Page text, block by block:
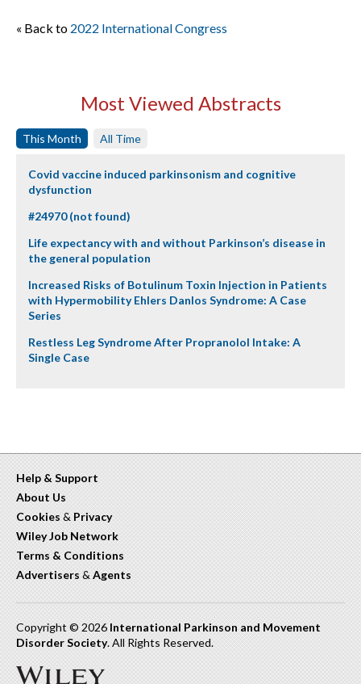
« Back to 2022 International Congress
Most Viewed Abstracts
This Month All Time
Covid vaccine induced parkinsonism and cognitive
dysfunction
#24970 (not found)
Life expectancy with and without Parkinson’s disease in
the general population
Increased Risks of Botulinum Toxin Injection in Patients
with Hypermobility Ehlers Danlos Syndrome: A Case
Series
Restless Leg Syndrome After Propranolol Intake: A
Single Case
Help & Support
About Us
Cookies & Privacy
Wiley Job Network
Terms & Conditions
Advertisers & Agents
Copyright © 2026 International Parkinson and Movement
Disorder Society. All Rights Reserved.